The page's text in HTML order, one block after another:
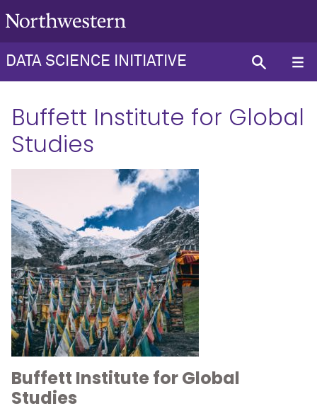
DATA SCIENCE INITIATIVE
Buffett Institute for Global
Studies
Buffett Institute for Global
Studies